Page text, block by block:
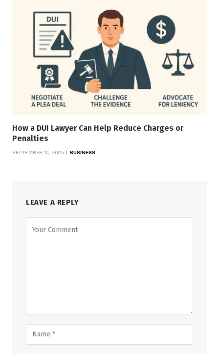
How a DUI Lawyer Can Help Reduce Charges or
Penalties
SEPTEMBER 10, 2025 BUSINESS
LEAVE A REPLY